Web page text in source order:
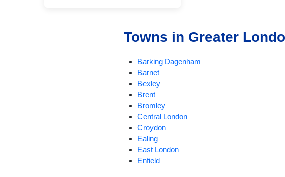
Towns in Greater
Barking Dagenham
Barnet
Bexley
Brent
Bromley
Central London
Croydon
Ealing
East London
Enfield